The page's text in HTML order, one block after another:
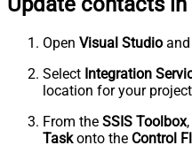
Open Visual Studio
Select Integration
location for your
From the SSIS Toolbox
Taskonto the Control